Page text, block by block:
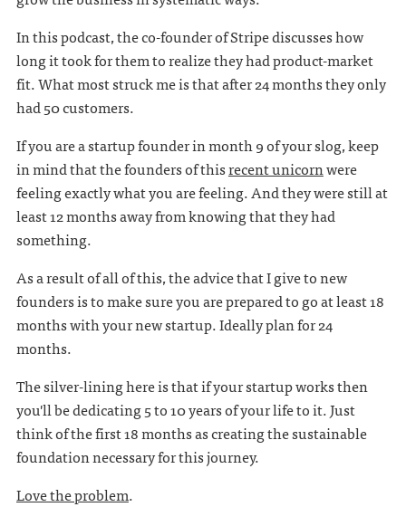
In this podcast, the co-founder of Stripe discusses how
long it took for them to realize they had product-market
fit. What most struck me is that after 24 months they only
had 50 customers.
If you are a startup founder in month 9 of your slog, keep
in mind that the founders of thisrecent unicornwere
feeling exactly what you are feeling. And they were still at
least 12 months away from knowing that they had
something.
As a result of all of this, the advice that I give to new
founders is to make sure you are prepared to go at least 18
months with your new startup. Ideally plan for 24
months.
The silver-lining here is that if your startup works then
you'll be dedicating 5 to 10 years of your life to it. Just
think of the first 18 months as creating the sustainable
foundation necessary for this journey.
Love the problem.